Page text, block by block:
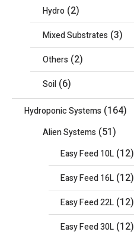
Hydro (2)
Mixed Substrates (3)
Others (2)
Soil (6)
Hydroponic Systems (164)
Alien Systems (51)
Easy Feed 10L (12)
Easy Feed 16L (12)
Easy Feed 22L (12)
Easy Feed 30L (12)